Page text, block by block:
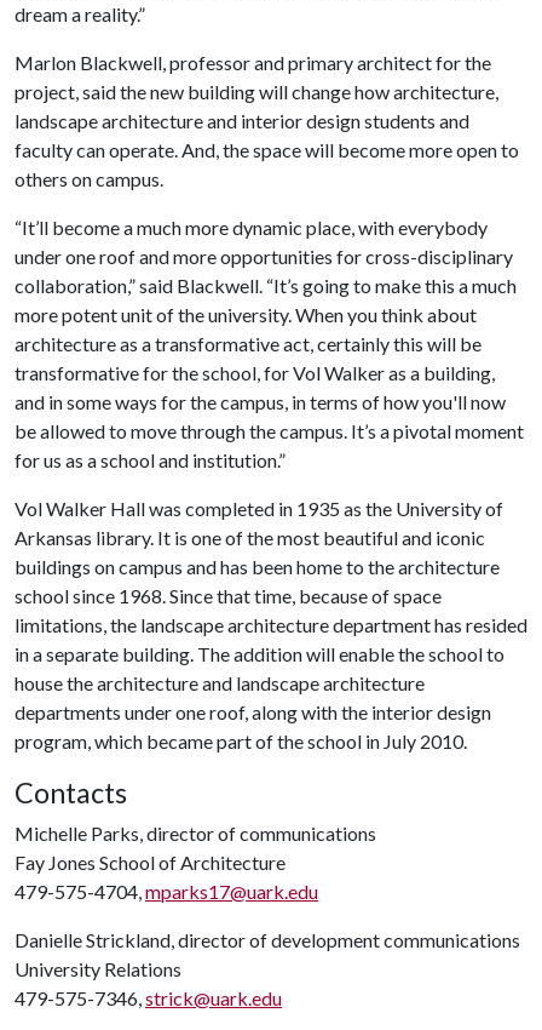
dream a reality.”
Marlon Blackwell, professor and primary architect for the
project, said the new building will change how architecture,
landscape architecture and interior design students and
faculty can operate. And, the space will become more open to
others on campus.
“It’ll become a much more dynamic place, with everybody
under one roof and more opportunities for cross-disciplinary
collaboration,” said Blackwell. “It’s going to make this a much
more potent unit of the university. When you think about
architecture as a transformative act, certainly this will be
transformative for the school, for Vol Walker as a building,
and in some ways for the campus, in terms of how you'll now
be allowed to move through the campus. It’s a pivotal moment
for us as a school and institution.”
Vol Walker Hall was completed in 1935 as the University of
Arkansas library. It is one of the most beautiful and iconic
buildings on campus and has been home to the architecture
school since 1968. Since that time, because of space
limitations, the landscape architecture department has resided
in a separate building. The addition will enable the school to
house the architecture and landscape architecture
departments under one roof, along with the interior design
program, which became part of the school in July 2010.
Contacts
Michelle Parks, director of communications
Fay Jones School of Architecture
479-575-4704,mparks17@uark.edu
Danielle Strickland, director of development communications
University Relations
479-575-7346,strick@uark.edu